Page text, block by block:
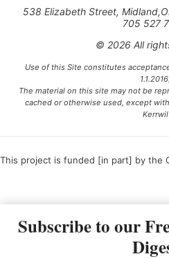
538 Elizabeth Street,
705 527
© 2026 All
Use of this Site constitutes
The material on this site may not be
cached or otherwise used, except
Kerrwil
This project is funded [in part] by the
Subscribe to our